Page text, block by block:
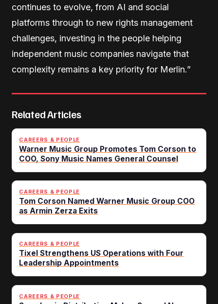
continues to evolve, from AI and social
platforms through to new rights management
challenges, investing in the people helping
independent music companies navigate that
complexity remains a key priority for Merlin.”
Related Articles
CAREERS & PEOPLE
Warner Music Group Promotes Tom Corson to
COO, Sony Music Names General Counsel
CAREERS & PEOPLE
Tom Corson Named Warner Music Group COO
as Armin Zerza Exits
CAREERS & PEOPLE
Tixel Strengthens US Operations with Four
Leadership Appointments
CAREERS & PEOPLE